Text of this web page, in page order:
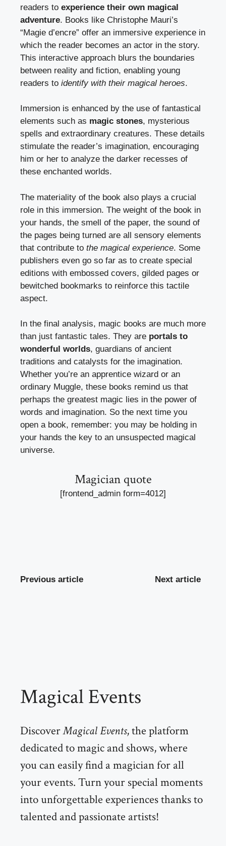
readers to experience their own magical
adventure. Books like Christophe Mauri’s
“Magie d’encre” offer an immersive experience in
which the reader becomes an actor in the story.
This interactive approach blurs the boundaries
between reality and fiction, enabling young
readers to identify with their magical heroes.
Immersion is enhanced by the use of fantastical
elements such as magic stones, mysterious
spells and extraordinary creatures. These details
stimulate the reader’s imagination, encouraging
him or her to analyze the darker recesses of
these enchanted worlds.
The materiality of the book also plays a crucial
role in this immersion. The weight of the book in
your hands, the smell of the paper, the sound of
the pages being turned are all sensory elements
that contribute to the magical experience. Some
publishers even go so far as to create special
editions with embossed covers, gilded pages or
bewitched bookmarks to reinforce this tactile
aspect.
In the final analysis, magic books are much more
than just fantastic tales. They are portals to
wonderful worlds, guardians of ancient
traditions and catalysts for the imagination.
Whether you’re an apprentice wizard or an
ordinary Muggle, these books remind us that
perhaps the greatest magic lies in the power of
words and imagination. So the next time you
open a book, remember: you may be holding in
your hands the key to an unsuspected magical
universe.
Magician quote
[frontend_admin form=4012]
Previous article Next article
Magical Events
DiscoverMagical Events, the platform
dedicated to magic and shows, where
you can easily find a magician for all
your events. Turn your special moments
into unforgettable experiences thanks to
talented and passionate artists!